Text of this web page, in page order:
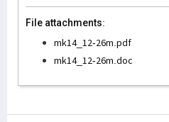
File attachments:
mk14_12-26m.pdf
mk14_12-26m.doc